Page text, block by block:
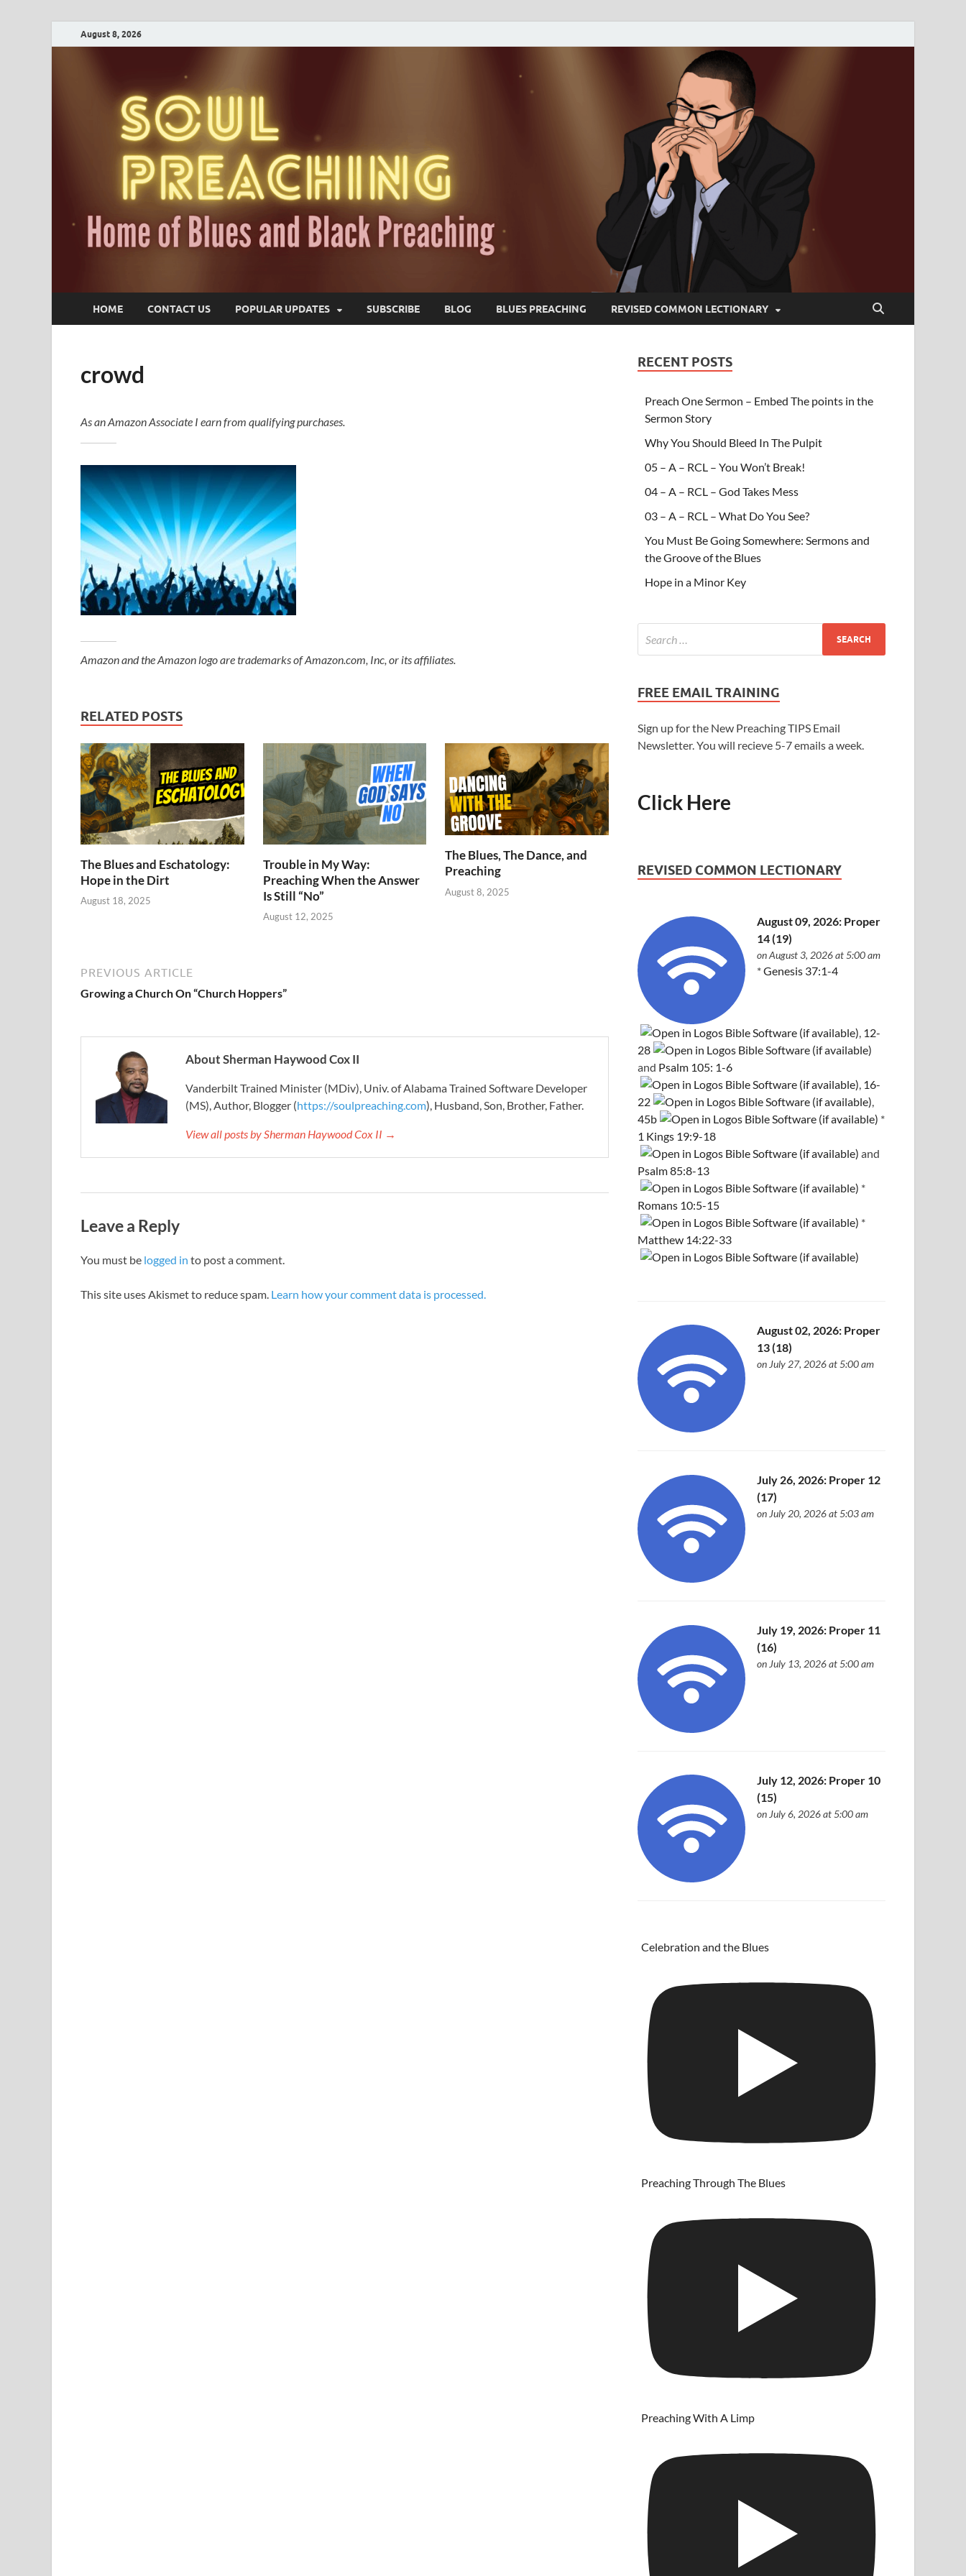
August 8, 2026
HOME CONTACT US POPULAR UPDATES SUBSCRIBE BLOG BLUES PREACHING REVISED COMMON LECTIONARY
crowd
As an Amazon Associate I earn from qualifying purchases.
Amazon and the Amazon logo are trademarks of Amazon.com, Inc, or its affiliates.
RELATED POSTS
The Blues and Eschatology:
Hope in the Dirt
August 18, 2025
Trouble in My Way:
Preaching When the Answer
Is Still “No”
August 12, 2025
The Blues, The Dance, and
Preaching
August 8, 2025
PREVIOUS ARTICLE
Growing a Church On “Church Hoppers”
About Sherman Haywood Cox II
Vanderbilt Trained Minister (MDiv), Univ. of Alabama Trained Software Developer
(MS), Author, Blogger (https://soulpreaching.com), Husband, Son, Brother, Father.
View all posts by Sherman Haywood Cox II →
Leave a Reply
You must be logged in to post a comment.
This site uses Akismet to reduce spam. Learn how your comment data is processed.
RECENT POSTS
Preach One Sermon – Embed The points in the
Sermon Story
Why You Should Bleed In The Pulpit
05 – A – RCL – You Won’t Break!
04 – A – RCL – God Takes Mess
03 – A – RCL – What Do You See?
You Must Be Going Somewhere: Sermons and
the Groove of the Blues
Hope in a Minor Key
FREE EMAIL TRAINING
Sign up for the New Preaching TIPS Email
Newsletter. You will recieve 5-7 emails a week.
Click Here
REVISED COMMON LECTIONARY
August 09, 2026: Proper
14 (19)
on August 3, 2026 at 5:00 am
*Genesis 37:1-4
12-
28
and Psalm 105: 1-6
16-
22
45b
*
1 Kings 19:9-18
and
Psalm 85:8-13
*
Romans 10:5-15
*
Matthew 14:22-33
August 02, 2026: Proper
13 (18)
on July 27, 2026 at 5:00 am
July 26, 2026: Proper 12
(17)
on July 20, 2026 at 5:03 am
July 19, 2026: Proper 11
(16)
on July 13, 2026 at 5:00 am
July 12, 2026: Proper 10
(15)
on July 6, 2026 at 5:00 am
Celebration and the Blues
Preaching Through The Blues
Preaching With A Limp